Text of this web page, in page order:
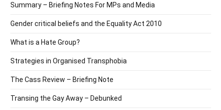
Summary – Briefing Notes For MPs and Media
Gender critical beliefs and the Equality Act 2010
What is a Hate Group?
Strategies in Organised Transphobia
The Cass Review – Briefing Note
Transing the Gay Away – Debunked